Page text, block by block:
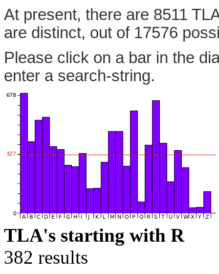
At present, there are 8511
are distinct, out of 17576
Please click on a bar in the
enter a search-string.
TLA's starting with R
382 results